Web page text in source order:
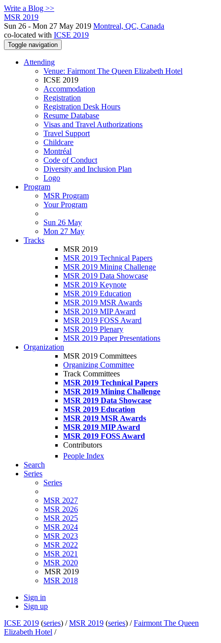
Write a Blog >>
MSR 2019
Sun 26 - Mon 27 May 2019 Montreal, QC, Canada
co-located with ICSE 2019
Toggle navigation
Attending
Venue: Fairmont The Queen Elizabeth Hotel
ICSE 2019
Accommodation
Registration
Registration Desk Hours
Resume Database
Visas and Travel Authorizations
Travel Support
Childcare
Montréal
Code of Conduct
Diversity and Inclusion Plan
Logo
Program
MSR Program
Your Program
Sun 26 May
Mon 27 May
Tracks
MSR 2019
MSR 2019 Technical Papers
MSR 2019 Mining Challenge
MSR 2019 Data Showcase
MSR 2019 Keynote
MSR 2019 Education
MSR 2019 MSR Awards
MSR 2019 MIP Award
MSR 2019 FOSS Award
MSR 2019 Plenary
MSR 2019 Paper Presentations
Organization
MSR 2019 Committees
Organizing Committee
Track Committees
MSR 2019 Technical Papers
MSR 2019 Mining Challenge
MSR 2019 Data Showcase
MSR 2019 Education
MSR 2019 MSR Awards
MSR 2019 MIP Award
MSR 2019 FOSS Award
Contributors
People Index
Search
Series
Series
MSR 2027
MSR 2026
MSR 2025
MSR 2024
MSR 2023
MSR 2022
MSR 2021
MSR 2020
MSR 2019
MSR 2018
Sign in
Sign up
ICSE 2019 (series) /MSR 2019 (series) /Fairmont The Queen
Elizabeth Hotel /